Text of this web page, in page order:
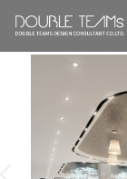
雙色
案例